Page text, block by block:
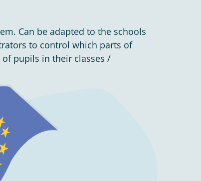
Can be adapted to the schools
to control which parts of
of pupils in their classes /